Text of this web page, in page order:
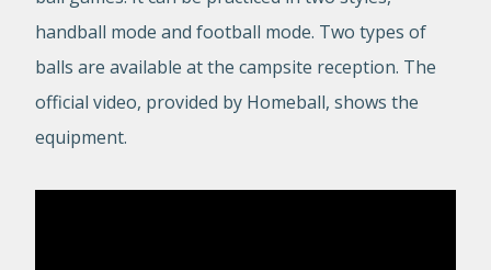
handball mode and football mode. Two types of
balls are available at the campsite reception. The
official video, provided by Homeball, shows the
equipment.